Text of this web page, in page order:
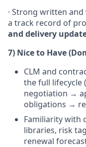
· Strong written
a track record of
and delivery
7) Nice to Have
CLM and
the full
negotiation →
obligations →
Familiarity with
libraries, risk
renewal